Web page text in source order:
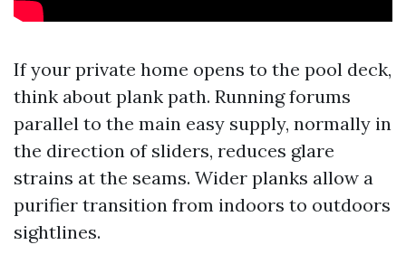
If your private home opens to the pool deck,
think about plank path. Running forums
parallel to the main easy supply, normally in
the direction of sliders, reduces glare
strains at the seams. Wider planks allow a
purifier transition from indoors to outdoors
sightlines.